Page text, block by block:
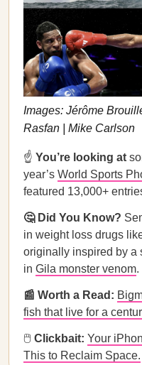
Images: Jérôme
Rasfan | Mike Carlson
☝️ You’re looking at
year’s World Sports
featured 13,000+
🤔 Did You Know?
in weight loss drugs
originally inspired by a
in Gila monster venom.
📰 Worth a Read:
fish that live for a
🖱 Clickbait: Your
This to Reclaim Space.